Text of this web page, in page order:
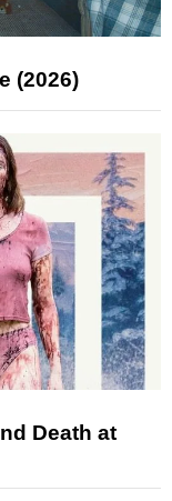
(2026)
Death at